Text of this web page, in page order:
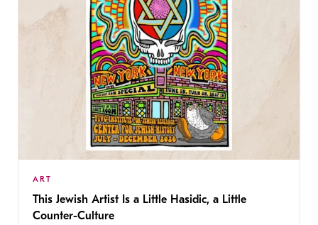
ART
This Jewish Artist Is a Little Hasidic, a Little
Counter-Culture